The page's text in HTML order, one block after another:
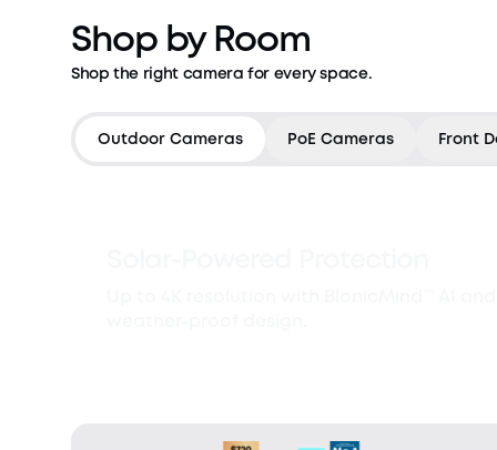
Shop by Room
Shop the right camera for every space.
Outdoor Cameras PoE Cameras Front